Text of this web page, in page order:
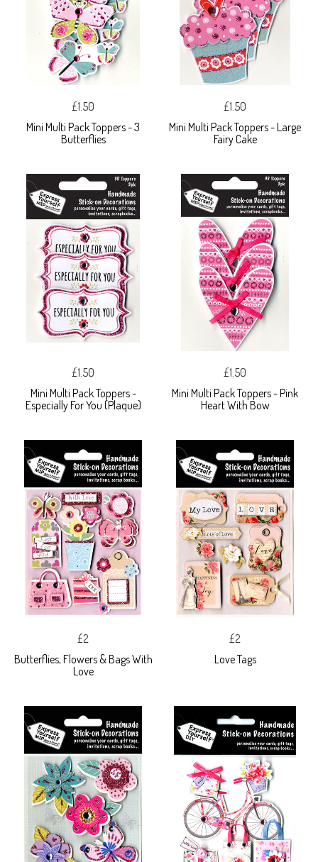
£1.50
Mini Multi Pack Toppers - 3
Butterflies
£1.50
Mini Multi Pack Toppers - Large
Fairy Cake
£1.50
Mini Multi Pack Toppers -
Especially For You (Plaque)
£1.50
Mini Multi Pack Toppers - Pink
Heart With Bow
£2
Butterflies, Flowers & Bags With
Love
£2
Love Tags